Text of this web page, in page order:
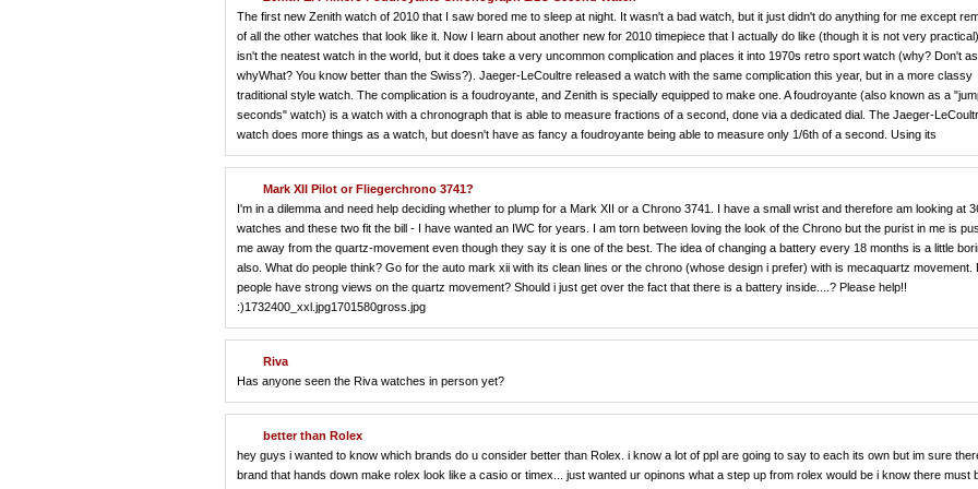
The first new Zenith watch of 2010 that I saw bored me to sleep at night. It wasn't a bad watch, but it just didn't do anything for me except
of all the other watches that look like it. Now I learn about another new for 2010 timepiece that I actually do like (though it is not very
isn't the neatest watch in the world, but it does take a very uncommon complication and places it into 1970s retro sport watch (why? Don't
whyWhat? You know better than the Swiss?). Jaeger-LeCoultre released a watch with the same complication this year, but in a more classy
traditional style watch. The complication is a foudroyante, and Zenith is specially equipped to make one. A foudroyante (also known as a
seconds" watch) is a watch with a chronograph that is able to measure fractions of a second, done via a dedicated dial. The Jaeger-
watch does more things as a watch, but doesn't have as fancy a foudroyante being able to measure only 1/6th of a second. Using its
Mark XII Pilot or Fliegerchrono 3741?
I'm in a dilemma and need help deciding whether to plump for a Mark XII or a Chrono 3741. I have a small wrist and therefore am looking at
watches and these two fit the bill - I have wanted an IWC for years. I am torn between loving the look of the Chrono but the purist in me is
me away from the quartz-movement even though they say it is one of the best. The idea of changing a battery every 18 months is a little
also. What do people think? Go for the auto mark xii with its clean lines or the chrono (whose design i prefer) with is mecaquartz movement.
people have strong views on the quartz movement? Should i just get over the fact that there is a battery inside....? Please help!!
:)1732400_xxl.jpg1701580gross.jpg
Riva
Has anyone seen the Riva watches in person yet?
better than Rolex
hey guys i wanted to know which brands do u consider better than Rolex. i know a lot of ppl are going to say to each its own but im sure
brand that hands down make rolex look like a casio or timex... just wanted ur opinons what a step up from rolex would be i know there must